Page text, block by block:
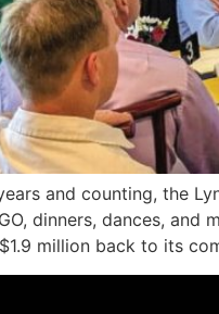
and counting, the
dinners, dances, and
million back to its